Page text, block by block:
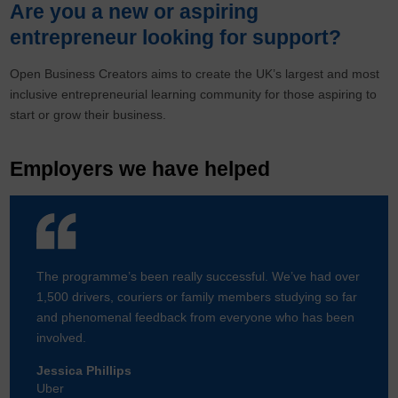
Are you a new or aspiring
entrepreneur looking for support?
Open Business Creators aims to create the UK’s largest and most
inclusive entrepreneurial learning community for those aspiring to
start or grow their business.
Employers we have helped
The programme’s been really successful. We’ve had over
1,500 drivers, couriers or family members studying so far
and phenomenal feedback from everyone who has been
involved.
Jessica Phillips
Uber